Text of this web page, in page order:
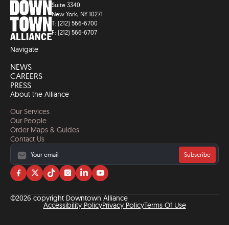
Suite 3340
New York, NY 10271
T: (212) 566-6700
F: (212) 566-6707
Navigate
NEWS
CAREERS
PRESS
About the Alliance
Our Services
Our People
Order Maps & Guides
Contact Us
Subscribe
Visit
on
facebook
Visit
on
twitter
Visit
on
tiktok
Visit
on
instagram
Visit
on
linkedin
Visit
on
YouTube
©2026 copyright Downtown Alliance
Accessibility PolicyPrivacy PolicyTerms Of Use